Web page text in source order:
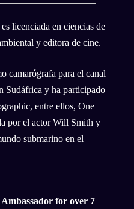
es licenciada en ciencias de
y editora de cine.
camarógrafa para el canal
Sudáfrica y ha participado
entre ellos, One
por el actor Will Smith y
submarino en el
for over 7